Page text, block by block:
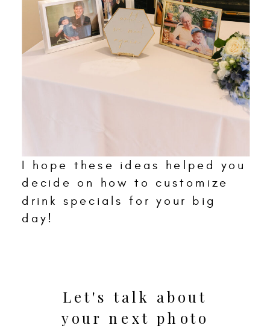
I hope these ideas helped you
decide on how to customize
drink specials for your big
day!
Let's talk about
your next photo